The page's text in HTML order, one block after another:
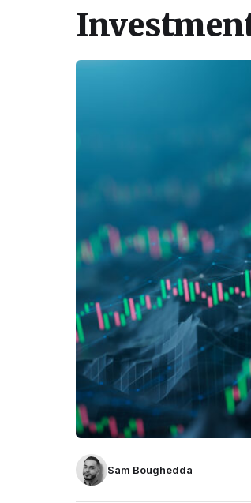
Sam Boughedda